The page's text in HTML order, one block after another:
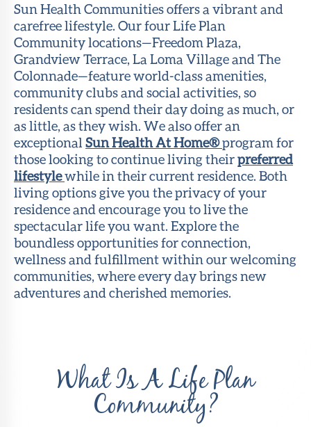
Sun Health Communities offers a vibrant and
carefree lifestyle. Our four Life Plan
Community locations—Freedom Plaza,
Grandview Terrace, La Loma Village and The
Colonnade—feature world-class amenities,
community clubs and social activities, so
residents can spend their day doing as much, or
as little, as they wish. We also offer an
exceptional Sun Health At Home®program for
those looking to continue living theirpreferred
lifestylewhile in their current residence. Both
living options give you the privacy of your
residence and encourage you to live the
spectacular life you want. Explore the
boundless opportunities for connection,
wellness and fulfillment within our welcoming
communities, where every day brings new
adventures and cherished memories.
What Is A Life Plan
Community?